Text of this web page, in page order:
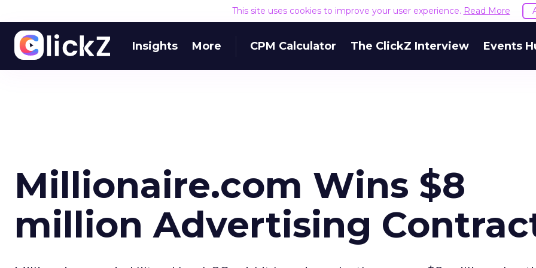
This site uses cookies to improve your user experience. Read More
Insights More CPM Calculator The ClickZ Interview Events
Millionaire.com Wins $8
million Advertising